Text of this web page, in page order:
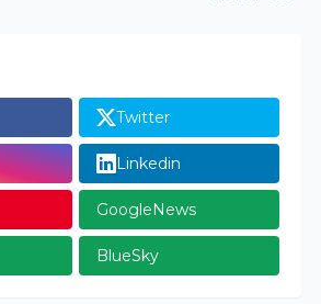
Twitter
Linkedin
GoogleNews
BlueSky